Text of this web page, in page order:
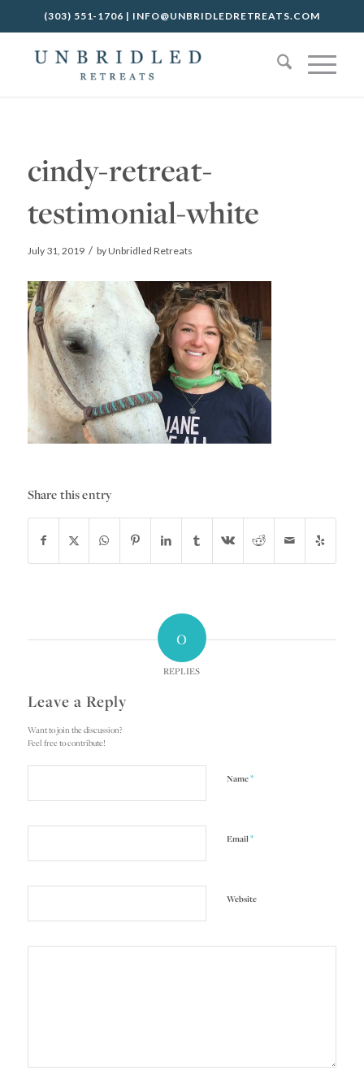
(303) 551-1706 | INFO@UNBRIDLEDRETREATS.COM
cindy-retreat-
testimonial-white
July 31, 2019 / byUnbridled Retreats
Share this entry
0
REPLIES
Leave a Reply
Want to join the discussion?
Feel free to contribute!
Name*
Email*
Website